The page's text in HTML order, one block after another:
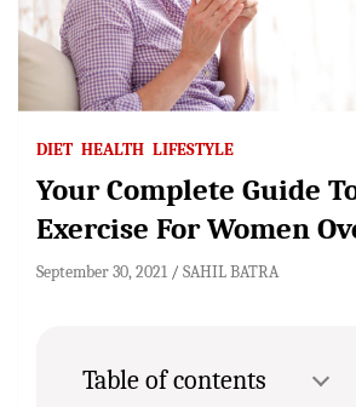
DIET HEALTH LIFESTYLE
Your Complete Guide
Exercise For Women
September 30, 2021 SAHIL BATRA
Table of contents